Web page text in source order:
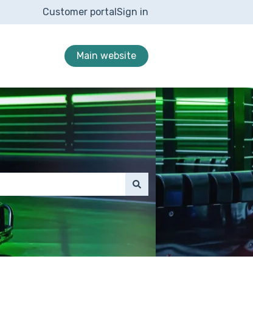
Customer portalSign in
Main website